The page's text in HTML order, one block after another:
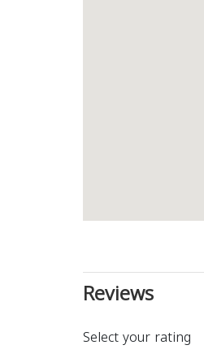
Reviews
Select your rating